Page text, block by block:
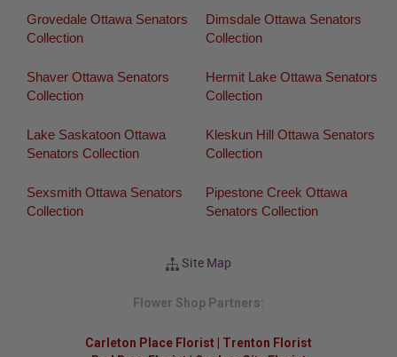
Grovedale Ottawa Senators
Collection
Dimsdale Ottawa Senators
Collection
Shaver Ottawa Senators
Collection
Hermit Lake Ottawa Senators
Collection
Lake Saskatoon Ottawa
Senators Collection
Kleskun Hill Ottawa Senators
Collection
Sexsmith Ottawa Senators
Collection
Pipestone Creek Ottawa
Senators Collection
Site Map
Flower Shop Partners:
Carleton Place Florist
Trenton Florist